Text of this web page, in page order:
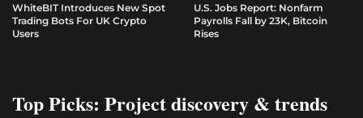
WhiteBIT Introduces New Spot
Trading Bots For UK Crypto
Users
U.S. Jobs Report: Nonfarm
Payrolls Fall by 23K, Bitcoin
Rises
Top Picks: Project discovery & trends